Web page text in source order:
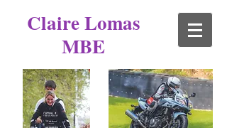
Claire Lomas
MBE